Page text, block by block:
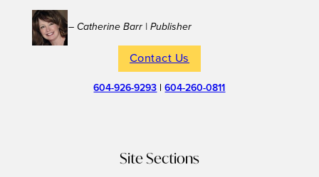
– Catherine Barr | Publisher
Contact Us
604-926-9293 |604-260-0811
Site Sections